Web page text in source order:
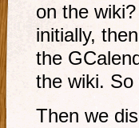
on the
initially,
the
the wiki. So
Then we